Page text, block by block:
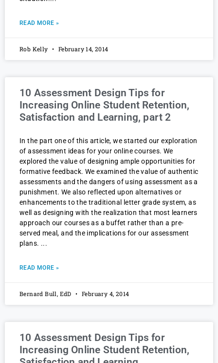
READ MORE »
Rob Kelly February 14, 2014
10 Assessment Design Tips for
Increasing Online Student Retention,
Satisfaction and Learning, part 2
In the part one of this article, we started our exploration
of assessment ideas for your online courses. We
explored the value of designing ample opportunities for
formative feedback. We examined the value of authentic
assessments and the dangers of using assessment as a
punishment. We also reflected upon alternatives or
enhancements to the traditional letter grade system, as
well as designing with the realization that most learners
approach our courses as a buffet rather than a pre-
served meal, and the implications for our assessment
plans.
READ MORE »
Bernard Bull, EdD February 4, 2014
10 Assessment Design Tips for
Increasing Online Student Retention,